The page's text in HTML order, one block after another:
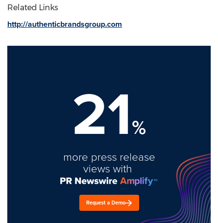
Related Links
http://authenticbrandsgroup.com
21%
more press release
views with
Request a Demo